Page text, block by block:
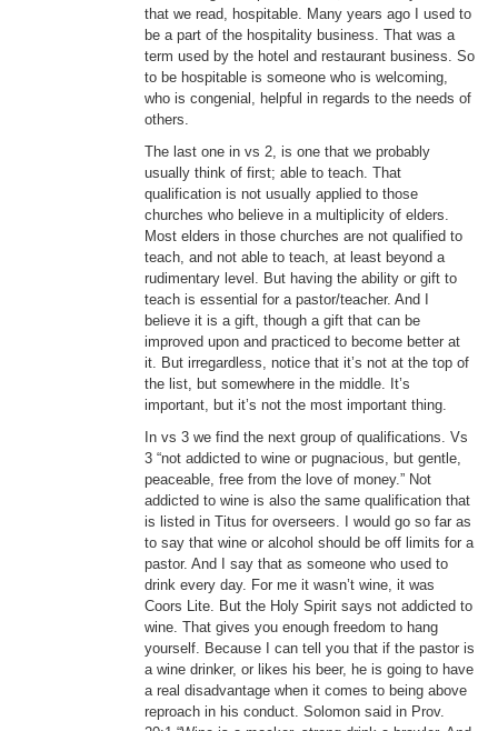
that we read, hospitable. Many years ago I used to
be a part of the hospitality business. That was a
term used by the hotel and restaurant business. So
to be hospitable is someone who is welcoming,
who is congenial, helpful in regards to the needs of
others.
The last one in vs 2, is one that we probably
usually think of first; able to teach. That
qualification is not usually applied to those
churches who believe in a multiplicity of elders.
Most elders in those churches are not qualified to
teach, and not able to teach, at least beyond a
rudimentary level. But having the ability or gift to
teach is essential for a pastor/teacher. And I
believe it is a gift, though a gift that can be
improved upon and practiced to become better at
it. But irregardless, notice that it’s not at the top of
the list, but somewhere in the middle. It’s
important, but it’s not the most important thing.
In vs 3 we find the next group of qualifications. Vs
3 “not addicted to wine or pugnacious, but gentle,
peaceable, free from the love of money.” Not
addicted to wine is also the same qualification that
is listed in Titus for overseers. I would go so far as
to say that wine or alcohol should be off limits for a
pastor. And I say that as someone who used to
drink every day. For me it wasn’t wine, it was
Coors Lite. But the Holy Spirit says not addicted to
wine. That gives you enough freedom to hang
yourself. Because I can tell you that if the pastor is
a wine drinker, or likes his beer, he is going to have
a real disadvantage when it comes to being above
reproach in his conduct. Solomon said in Prov.